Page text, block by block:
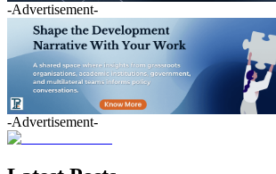
-Advertisement-
-Advertisement-